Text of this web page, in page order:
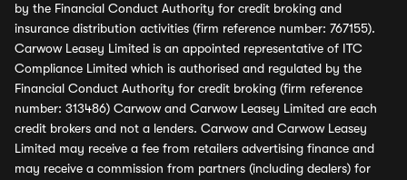
by the Financial Conduct Authority for credit broking and
insurance distribution activities (firm reference number: 767155).
Carwow Leasey Limited is an appointed representative of ITC
Compliance Limited which is authorised and regulated by the
Financial Conduct Authority for credit broking (firm reference
number: 313486) Carwow and Carwow Leasey Limited are each
credit brokers and not a lenders. Carwow and Carwow Leasey
Limited may receive a fee from retailers advertising finance and
may receive a commission from partners (including dealers) for